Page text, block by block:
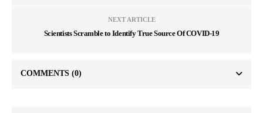
NEXT ARTICLE
Scientists Scramble to Identify True Source Of COVID-19
COMMENTS (0)